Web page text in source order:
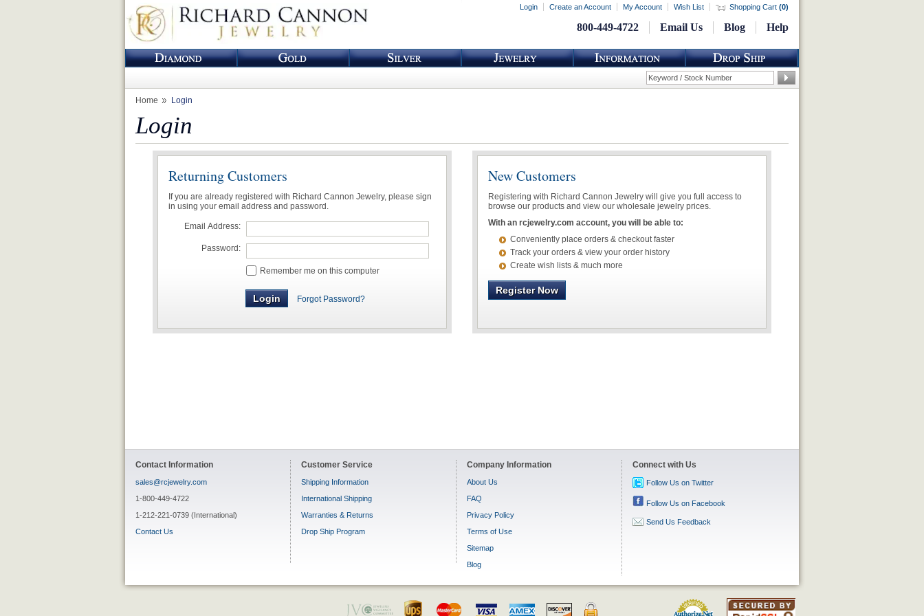
Login Create an Account My Account Wish List Shopping Cart (0)
800-449-4722 Email Us Blog Help
Home Login
Login
Returning Customers
If you are already registered with Richard Cannon Jewelry, please sign
in using your email address and password.
Email Address:
Password:
Remember me on this computer
Forgot Password?
New Customers
Registering with Richard Cannon Jewelry will give you full access to
browse our products and view our wholesale jewelry prices.
With an rcjewelry.com account, you will be able to:
Conveniently place orders & checkout faster
Track your orders & view your order history
Create wish lists & much more
Register Now
Contact Information
sales@rcjewelry.com
1-800-449-4722
1-212-221-0739 (International)
Contact Us
Customer Service
Shipping Information
International Shipping
Warranties & Returns
Drop Ship Program
Company Information
About Us
FAQ
Privacy Policy
Terms of Use
Sitemap
Blog
Connect with Us
Follow Us on Twitter
Follow Us on Facebook
Send Us Feedback